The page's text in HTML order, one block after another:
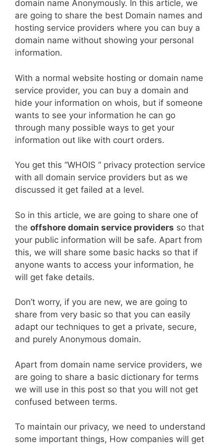
domain name Anonymously. In this article, we
are going to share the best Domain names and
hosting service providers where you can buy a
domain name without showing your personal
information.
With a normal website hosting or domain name
service provider, you can buy a domain and
hide your information on whois, but if someone
wants to see your information he can go
through many possible ways to get your
information out like with court orders.
You get this “WHOIS ” privacy protection service
with all domain service providers but as we
discussed it get failed at a level.
So in this article, we are going to share one of
the offshore domain service providers so that
your public information will be safe. Apart from
this, we will share some basic hacks so that if
anyone wants to access your information, he
will get fake details.
Don’t worry, if you are new, we are going to
share from very basic so that you can easily
adapt our techniques to get a private, secure,
and purely Anonymous domain.
Apart from domain name service providers, we
are going to share a basic dictionary for terms
we will use in this post so that you will not get
confused between terms.
To maintain our privacy, we need to understand
some important things, How companies will get